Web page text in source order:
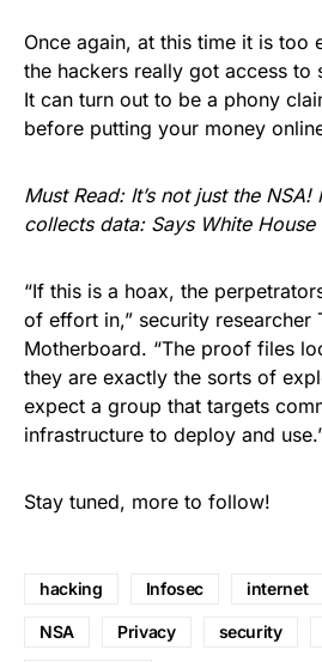
Once again, at this time it is too
the hackers really got access to
It can turn out to be a phony
before putting your money
Must Read: It’s not just the
collects data: Says White House
“If this is a hoax, the
of effort in,” security researcher
Motherboard. “The proof files
they are exactly the sorts of
expect a group that targets
infrastructure to deploy and
Stay tuned, more to follow!
hacking Infosec internet
NSA Privacy security